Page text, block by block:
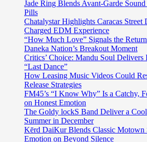
Jade Ring Blends Avant-Garde
Pills
Chatalystar Highlights Caracas Street
Charged EDM Experience
“How Much Love” Signals the
Daneka Nation’s Breakout Moment
Critics’ Choice: Mandu Soul Delivers
“Last Dance”
How Leasing Music Videos Could
Release Strategies
FM45’s “I Know Why” Is a Catchy,
on Honest Emotion
The Goldy lockS Band Deliver a
Summer in December
Kērd DaiKur Blends Classic Motown
Emotion on Beyond Silence